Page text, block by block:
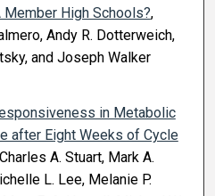
Member High Schools?,
Andy R. Dotterweich,
and Joseph Walker
in Metabolic
after Eight Weeks of Cycle
A. Stuart, Mark A.
L. Lee, Melanie P.